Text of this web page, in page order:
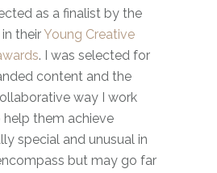
as a finalist by the
theirYoung Creative
. I was selected for
content and the
way I work
them achieve
special and unusual in
but may go far